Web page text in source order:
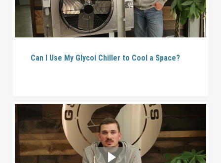
Can I Use My Glycol Chiller to Cool a Space?